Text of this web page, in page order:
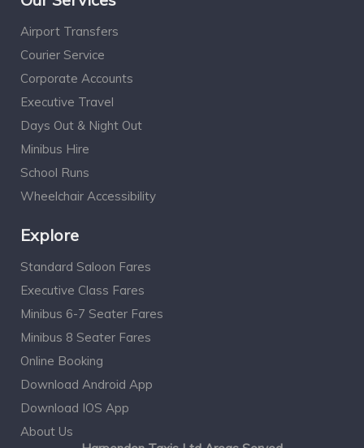
Airport Transfers
Courier Service
Corporate Accounts
Executive Travel
Days Out & Night Out
Minibus Hire
School Runs
Wheelchair Accessibility
Explore
Standard Saloon Fares
Executive Class Fares
Minibus 6-7 Seater Fares
Minibus 8 Seater Fares
Online Booking
Download Android App
Download IOS App
About Us